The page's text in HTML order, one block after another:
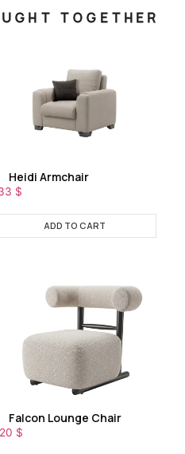
TOGETHER
Heidi Armchair
$
ADD TO CART
Falcon Lounge Chair
$